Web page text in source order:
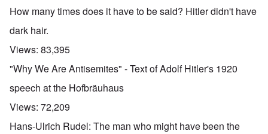
How many times does it have to be said? Hitler didn't have
dark hair.
Views: 83,395
"Why We Are Antisemites" - Text of Adolf Hitler's 1920
speech at the Hofbräuhaus
Views: 72,209
Hans-Ulrich Rudel: The man who might have been the